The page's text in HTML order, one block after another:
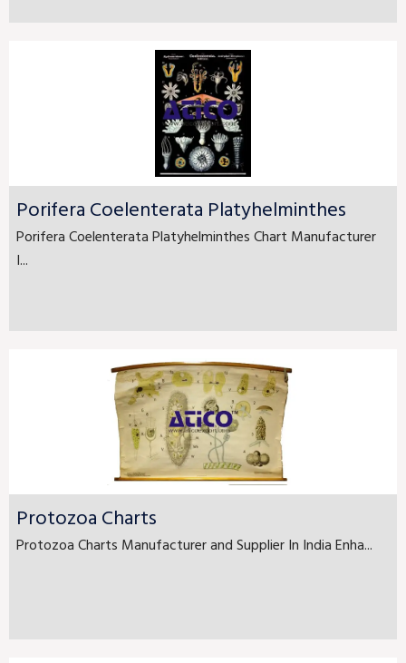
Porifera Coelenterata Platyhelminthes
Porifera Coelenterata Platyhelminthes Chart Manufacturer
I...
Protozoa Charts
Protozoa Charts Manufacturer and Supplier In India Enha...